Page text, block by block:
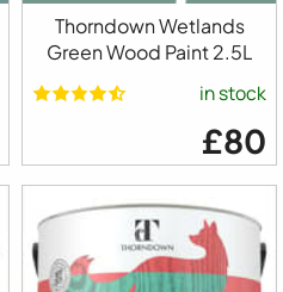
Thorndown Wetlands
Green Wood Paint 2.5L
in stock
£80